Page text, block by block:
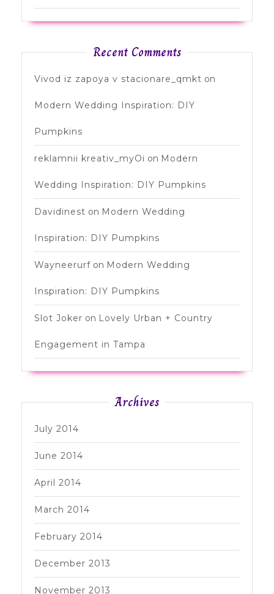
Recent Comments
Vivod iz zapoya v stacionare_qmkt on
Modern Wedding Inspiration: DIY
Pumpkins
reklamnii kreativ_myOi on Modern
Wedding Inspiration: DIY Pumpkins
Davidinest on Modern Wedding
Inspiration: DIY Pumpkins
Wayneerurf on Modern Wedding
Inspiration: DIY Pumpkins
Slot Joker on Lovely Urban + Country
Engagement in Tampa
Archives
July 2014
June 2014
April 2014
March 2014
February 2014
December 2013
November 2013